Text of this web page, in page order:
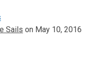
Sails on May 10, 2016